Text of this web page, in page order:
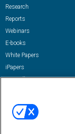
Research
Reports
Webinars
E-books
White Papers
iPapers
View All Resources »
Email: